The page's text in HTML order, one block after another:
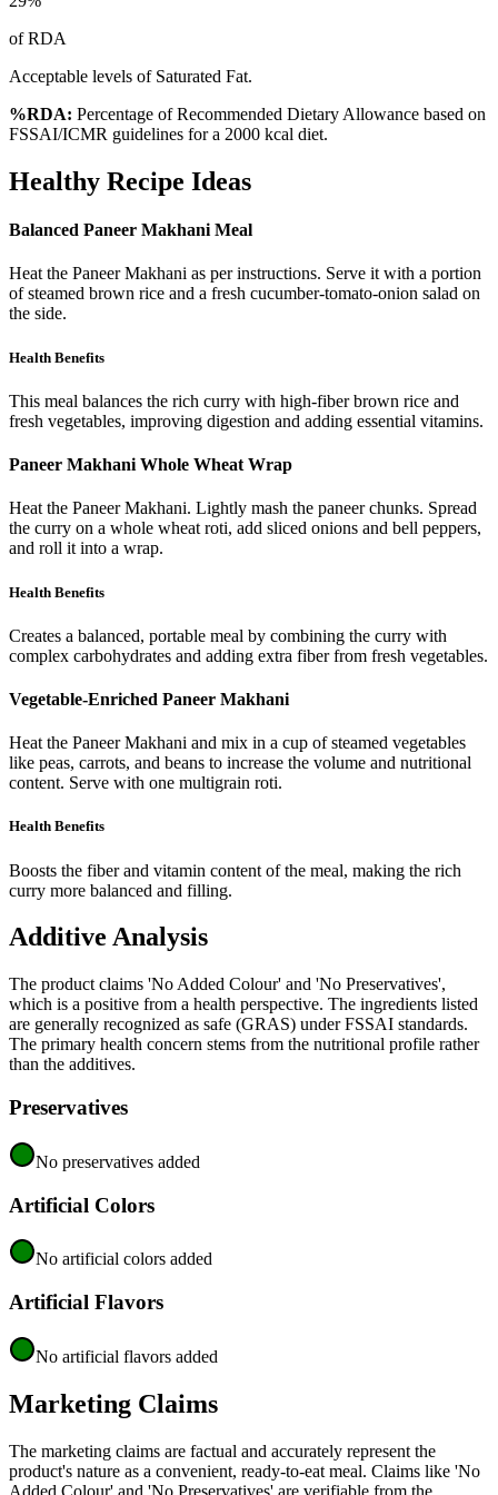
of RDA
Acceptable levels of Saturated Fat.
%RDA: Percentage of Recommended Dietary Allowance based on
FSSAI/ICMR guidelines for a 2000 kcal diet.
Healthy Recipe Ideas
Balanced Paneer Makhani Meal
Heat the Paneer Makhani as per instructions. Serve it with a portion
of steamed brown rice and a fresh cucumber-tomato-onion salad on
the side.
Health Benefits
This meal balances the rich curry with high-fiber brown rice and
fresh vegetables, improving digestion and adding essential vitamins.
Paneer Makhani Whole Wheat Wrap
Heat the Paneer Makhani. Lightly mash the paneer chunks. Spread
the curry on a whole wheat roti, add sliced onions and bell peppers,
and roll it into a wrap.
Health Benefits
Creates a balanced, portable meal by combining the curry with
complex carbohydrates and adding extra fiber from fresh vegetables.
Vegetable-Enriched Paneer Makhani
Heat the Paneer Makhani and mix in a cup of steamed vegetables
like peas, carrots, and beans to increase the volume and nutritional
content. Serve with one multigrain roti.
Health Benefits
Boosts the fiber and vitamin content of the meal, making the rich
curry more balanced and filling.
Additive Analysis
The product claims 'No Added Colour' and 'No Preservatives',
which is a positive from a health perspective. The ingredients listed
are generally recognized as safe (GRAS) under FSSAI standards.
The primary health concern stems from the nutritional profile rather
than the additives.
Preservatives
No preservatives added
Artificial Colors
No artificial colors added
Artificial Flavors
No artificial flavors added
Marketing Claims
The marketing claims are factual and accurately represent the
product's nature as a convenient, ready-to-eat meal. Claims like 'No
Added Colour' and 'No Preservatives' are verifiable from the